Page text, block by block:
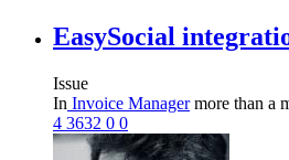
EasySocial
Issue
In Invoice Managermore than a
4 3632 0 0